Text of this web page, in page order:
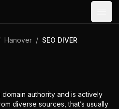
Hanover / SEO DIVER
authority and is actively
diverse sources, that’s usually